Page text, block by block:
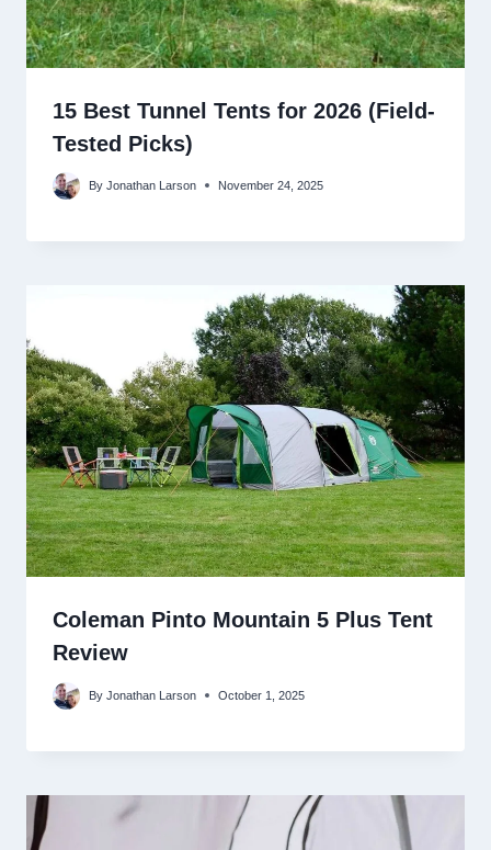
15 Best Tunnel Tents for 2026 (Field-
Tested Picks)
By Jonathan Larson November 24, 2025
Coleman Pinto Mountain 5 Plus Tent
Review
By Jonathan Larson October 1, 2025